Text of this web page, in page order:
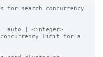
for search concurrency
auto | <integer>
concurrency limit for a